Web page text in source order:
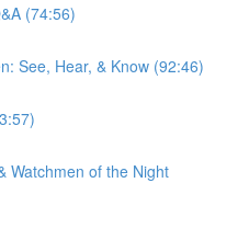
(74:56)
See, Hear, & Know (92:46)
Watchmen of the Night